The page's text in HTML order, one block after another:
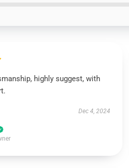
highly suggest, with
Dec 4, 2024